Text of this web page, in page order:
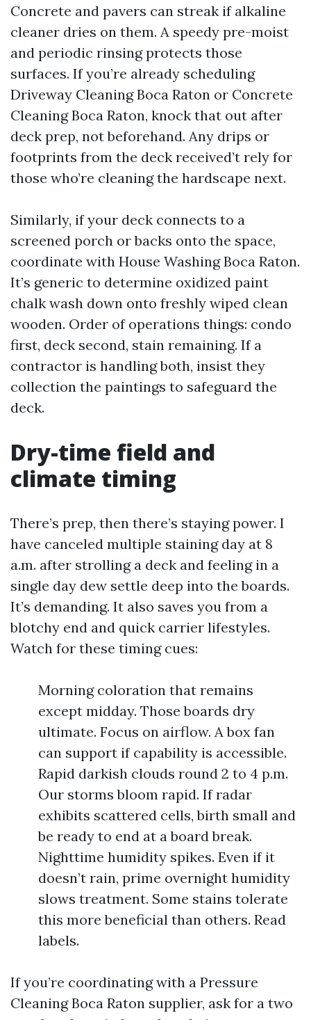
Concrete and pavers can streak if alkaline
cleaner dries on them. A speedy pre-moist
and periodic rinsing protects those
surfaces. If you’re already scheduling
Driveway Cleaning Boca Raton or Concrete
Cleaning Boca Raton, knock that out after
deck prep, not beforehand. Any drips or
footprints from the deck received’t rely for
those who’re cleaning the hardscape next.
Similarly, if your deck connects to a
screened porch or backs onto the space,
coordinate with House Washing Boca Raton.
It’s generic to determine oxidized paint
chalk wash down onto freshly wiped clean
wooden. Order of operations things: condo
first, deck second, stain remaining. If a
contractor is handling both, insist they
collection the paintings to safeguard the
deck.
Dry-time field and
climate timing
There’s prep, then there’s staying power. I
have canceled multiple staining day at 8
a.m. after strolling a deck and feeling in a
single day dew settle deep into the boards.
It’s demanding. It also saves you from a
blotchy end and quick carrier lifestyles.
Watch for these timing cues:
Morning coloration that remains
except midday. Those boards dry
ultimate. Focus on airflow. A box fan
can support if capability is accessible.
Rapid darkish clouds round 2 to 4 p.m.
Our storms bloom rapid. If radar
exhibits scattered cells, birth small and
be ready to end at a board break.
Nighttime humidity spikes. Even if it
doesn’t rain, prime overnight humidity
slows treatment. Some stains tolerate
this more beneficial than others. Read
labels.
If you’re coordinating with a Pressure
Cleaning Boca Raton supplier, ask for a two